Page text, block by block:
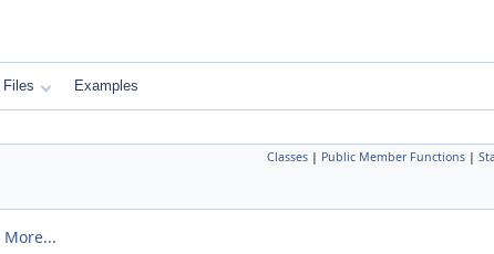
Files Examples
Classes | Public Member Functions |
More...